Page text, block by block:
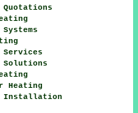
Services
Solutions
Heating
Installation